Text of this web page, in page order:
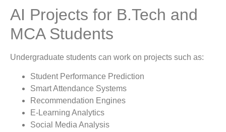
AI Projects for B.Tech and
MCA Students
Undergraduate students can work on projects such as:
Student Performance Prediction
Smart Attendance Systems
Recommendation Engines
E-Learning Analytics
Social Media Analysis